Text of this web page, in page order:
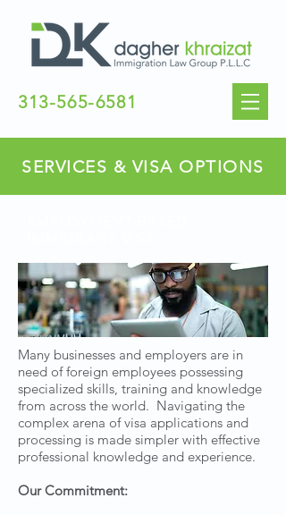
313-565-6581
SERVICES & VISA OPTIONS
Many businesses and employers are in
need of foreign employees possessing
specialized skills, training and knowledge
from across the world. Navigating the
complex arena of visa applications and
processing is made simpler with effective
professional knowledge and experience.
Our Commitment: